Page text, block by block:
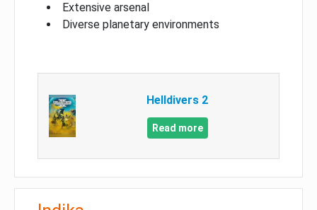
Extensive arsenal
Diverse planetary environments
Helldivers 2
Read more